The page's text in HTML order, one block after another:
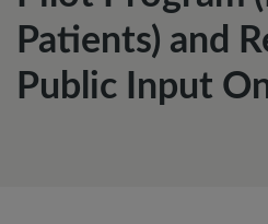
Patients) and
Public Input